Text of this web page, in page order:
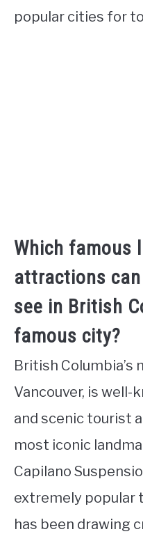
popular cities for
Which famous
attractions
see in British
famous city?
British Columbia’s
Vancouver, is
and scenic tourist
most iconic
Capilano
extremely
has been drawing